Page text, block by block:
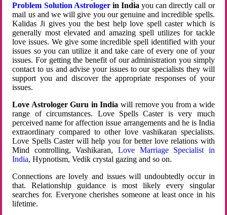
Problem Solution Astrologerin Indiayou can directly call or
mail us and we will give you our genuine and incredible spells.
Kalidas Ji gives you the best help love spell caster which is
generally most elevated and amazing spell utilizes for tackle
love issues. We give some incredible spell identified with your
issues so you can utilize it and take care of every one of your
issues. For getting the benefit of our administration you simply
contact to us and advise your issues to our specialists they will
support you and discover the appropriate responses of your
issues.
Love Astrologer Guru in India will remove you from a wide
range of circumstances. Love Spells Caster is very much
perceived name for affection issue arrangements and he is India
extraordinary compared to other love vashikaran specialists.
Love Spells Caster will help you for better love relations with
Mind controlling, Vashikaran, Love Marriage Specialist in
India, Hypnotism, Vedik crystal gazing and so on.
Connections are lovely and issues will undoubtedly occur in
that. Relationship guidance is most likely every singular
searches for. Everyone cherishes someone at least once in his
lifetime.